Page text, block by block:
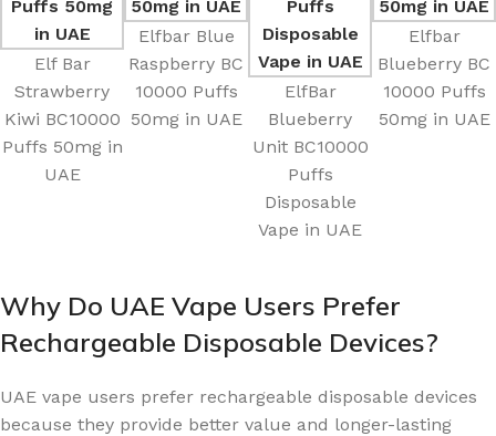
Elf Bar
Strawberry
Kiwi BC10000
Puffs 50mg in
UAE
Elfbar Blue
Raspberry BC
10000 Puffs
50mg in UAE
ElfBar
Blueberry
Unit BC10000
Puffs
Disposable
Vape in UAE
Elfbar
Blueberry BC
10000 Puffs
50mg in UAE
Why Do UAE Vape Users Prefer
Rechargeable Disposable Devices?
UAE vape users prefer rechargeable disposable devices
because they provide better value and longer-lasting